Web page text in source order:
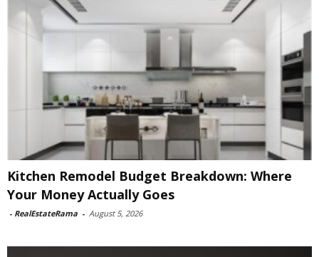
Kitchen Remodel Budget Breakdown: Where
Your Money Actually Goes
- RealEstateRama - August 5, 2026